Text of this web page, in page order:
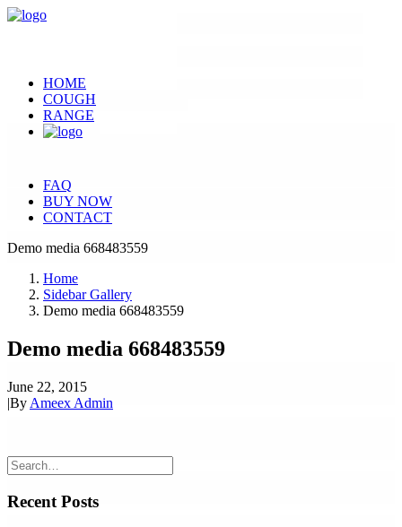
HOME
COUGH
RANGE
FAQ
BUY NOW
CONTACT
Demo media 668483559
Home
Sidebar Gallery
Demo media 668483559
Demo media 668483559
June 22, 2015
|By Ameex Admin
Recent Posts